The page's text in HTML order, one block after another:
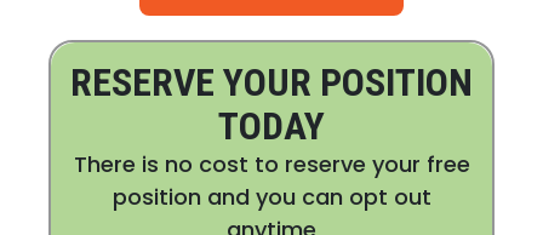
RESERVE YOUR POSITION
TODAY
There is no cost to reserve your free
position and you can opt out